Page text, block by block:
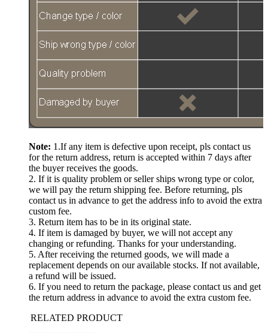
Note: 1.If any item is defective upon receipt, pls contact us
for the return address, return is accepted within 7 days after
the buyer receives the goods.
2. If it is quality problem or seller ships wrong type or color,
we will pay the return shipping fee. Before returning, pls
contact us in advance to get the address info to avoid the extra
custom fee.
3. Return item has to be in its original state.
4. If item is damaged by buyer, we will not accept any
changing or refunding. Thanks for your understanding.
5. After receiving the returned goods, we will made a
replacement depends on our available stocks. If not available,
a refund will be issued.
6. If you need to return the package, please contact us and get
the return address in advance to avoid the extra custom fee.
RELATED PRODUCT